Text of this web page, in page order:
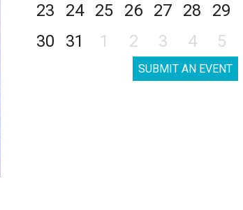
23
24 25 26 27 28
29
30
31 1 2 3 4 5
SUBMIT AN EVENT